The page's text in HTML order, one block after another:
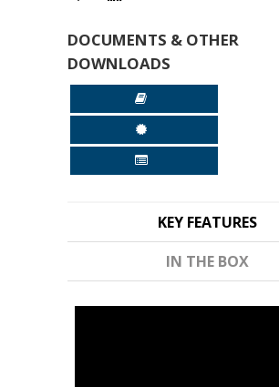
DOCUMENTS & OTHER
DOWNLOADS
KEY FEATURES
IN THE BOX